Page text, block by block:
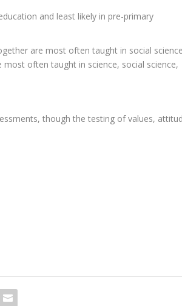
and least likely in pre-primary
are most often taught in social
often taught in science, social science,
though the testing of values,